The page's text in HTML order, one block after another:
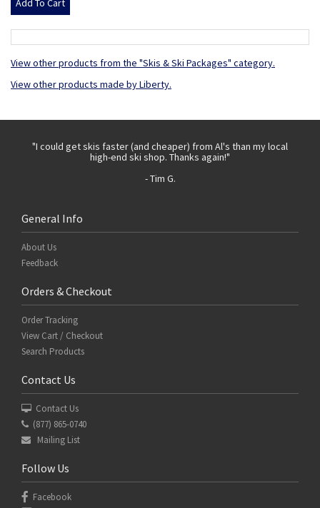
View other products from the "Skis & Ski Packages" category.
View other products made by Liberty.
"I could get skis faster (and cheaper) from Al's than my local
high-end ski shop. Thanks again!"
- Tim G.
General Info
About Us
Feedback
Orders & Checkout
Order Tracking
View Cart / Checkout
Search Products
Contact Us
Contact Us
(877) 865-0740
Mailing List
Follow Us
Facebook